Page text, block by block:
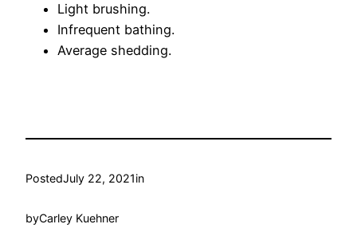
Light brushing.
Infrequent bathing.
Average shedding.
PostedJuly 22, 2021in
byCarley Kuehner